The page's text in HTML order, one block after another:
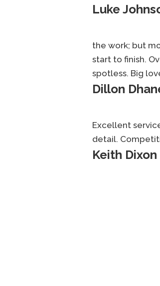
Luke
the work; but
start to finish.
spotless. Big
Dillon
Excellent
detail.
Keith Dixon